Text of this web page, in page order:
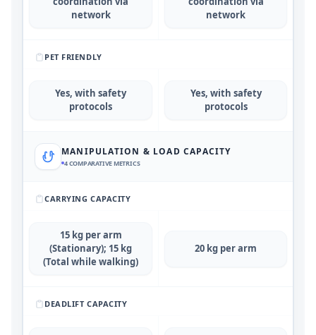
network
network
PET FRIENDLY
Yes, with safety
protocols
Yes, with safety
protocols
MANIPULATION & LOAD CAPACITY
4COMPARATIVE METRICS
CARRYING CAPACITY
15 kg per arm
(Stationary); 15 kg
(Total while walking)
20 kg per arm
DEADLIFT CAPACITY